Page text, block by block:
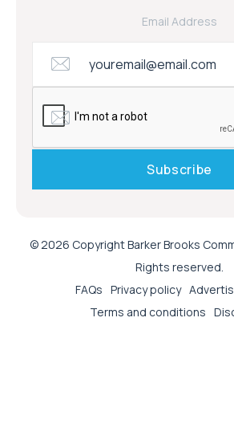
Email Address
© 2026 Copyright Barker Brooks
Rights reserved.
FAQs Privacy policy
Terms and conditions